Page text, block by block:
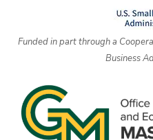
Funded in part through a
Business